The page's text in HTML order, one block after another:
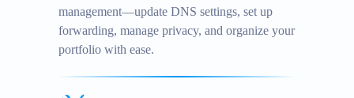
management—update DNS settings, set up
forwarding, manage privacy, and organize your
portfolio with ease.